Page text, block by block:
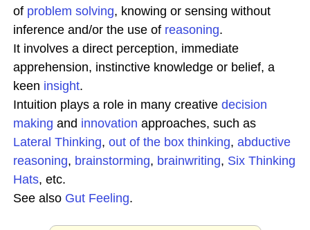
of problem solving, knowing or sensing without
inference and/or the use of reasoning.
It involves a direct perception, immediate
apprehension, instinctive knowledge or belief, a
keen insight.
Intuition plays a role in many creative decision
making and innovation approaches, such as
Lateral Thinking, out of the box thinking, abductive
reasoning, brainstorming, brainwriting, Six Thinking
Hats, etc.
See also Gut Feeling.